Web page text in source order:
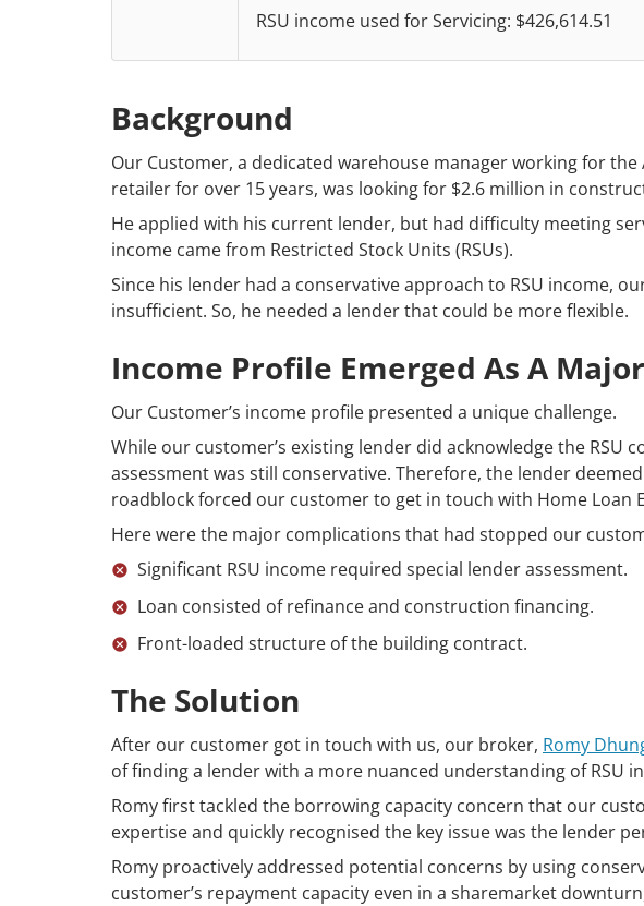
RSU income used for Servicing: $426,614.51
Background
Our Customer, a dedicated warehouse manager working for
retailer for over 15 years, was looking for $2.6 million in
He applied with his current lender, but had difficulty meeting
income came from Restricted Stock Units (RSUs).
Since his lender had a conservative approach to RSU income,
insufficient. So, he needed a lender that could be more flexible.
Income Profile Emerged As A
Our Customer’s income profile presented a unique challenge.
While our customer’s existing lender did acknowledge the
assessment was still conservative. Therefore, the lender
roadblock forced our customer to get in touch with Home Loan
Here were the major complications that had stopped our
Significant RSU income required special lender assessment.
Loan consisted of refinance and construction financing.
Front-loaded structure of the building contract.
The Solution
After our customer got in touch with us, our broker, Romy
of finding a lender with a more nuanced understanding of RSU
Romy first tackled the borrowing capacity concern that our
expertise and quickly recognised the key issue was the lender
Romy proactively addressed potential concerns by using
customer’s repayment capacity even in a sharemarket